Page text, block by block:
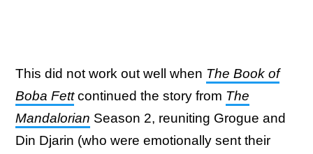
This did not work out well when The Book of
Boba Fettcontinued the story from The
Mandalorian Season 2, reuniting Grogue and
Din Djarin (who were emotionally sent their